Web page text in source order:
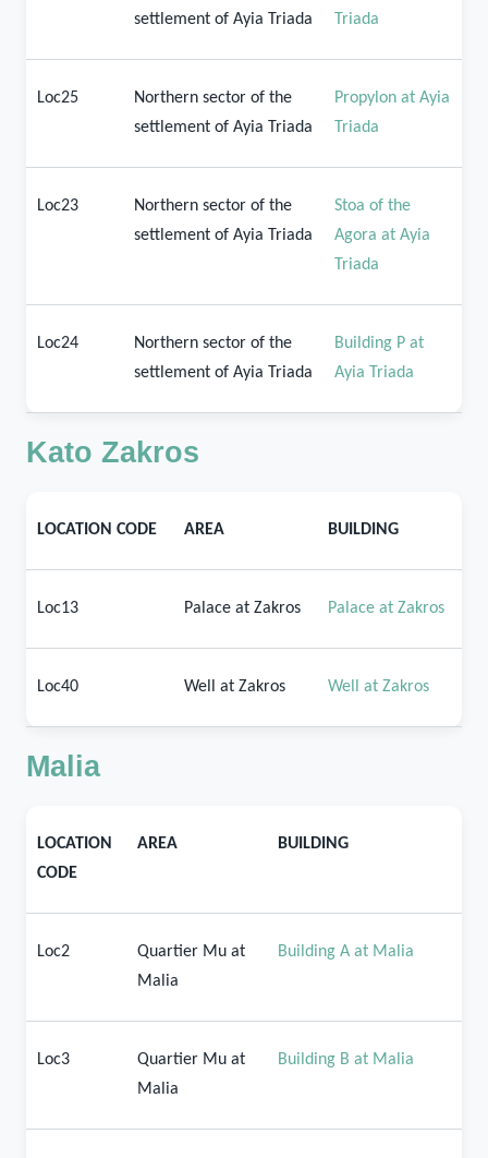
settlement of Ayia Triada
Triada
Loc25
Northern sector of the
settlement of Ayia Triada
Propylon at Ayia
Triada
Loc23
Northern sector of the
settlement of Ayia Triada
Stoa of the
Agora at Ayia
Triada
Loc24
Northern sector of the
settlement of Ayia Triada
Building P at
Ayia Triada
Kato Zakros
LOCATION CODE AREA BUILDING
Loc13 Palace at Zakros Palace at Zakros
Loc40 Well at Zakros Well at Zakros
Malia
LOCATION
CODE
AREA BUILDING
Loc2
Quartier Mu at
Malia
Building A at Malia
Loc3
Quartier Mu at
Malia
Building B at Malia